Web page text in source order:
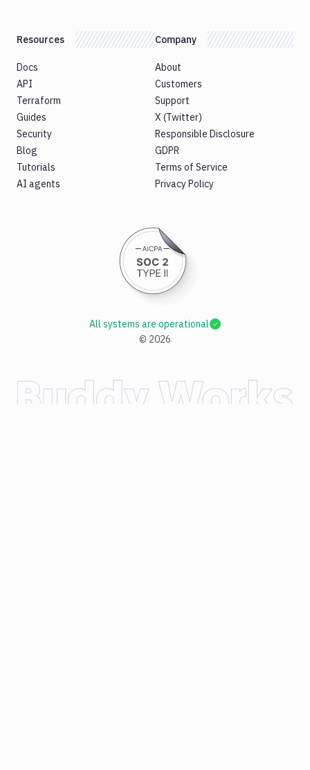
Resources
Docs
API
Terraform
Guides
Security
Blog
Tutorials
AI agents
Company
About
Customers
Support
X (Twitter)
Responsible Disclosure
GDPR
Terms of Service
Privacy Policy
© 2026
All systems are operational